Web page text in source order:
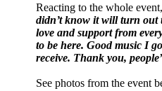
Reacting to the whole
didn’t know it will turn out
love and support from
to be here. Good music I
receive. Thank you,
See photos from the event